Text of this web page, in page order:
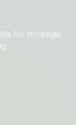
for strategic